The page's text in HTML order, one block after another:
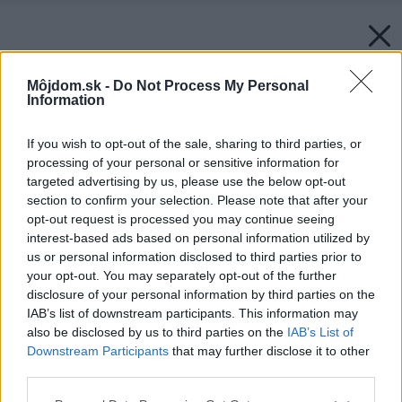
Môjdom.sk - Do Not Process My Personal
Information
If you wish to opt-out of the sale, sharing to third parties, or
processing of your personal or sensitive information for
targeted advertising by us, please use the below opt-out
section to confirm your selection. Please note that after your
opt-out request is processed you may continue seeing
interest-based ads based on personal information utilized by
us or personal information disclosed to third parties prior to
your opt-out. You may separately opt-out of the further
disclosure of your personal information by third parties on the
IAB’s list of downstream participants. This information may
also be disclosed by us to third parties on the IAB’s List of
Downstream Participants that may further disclose it to other